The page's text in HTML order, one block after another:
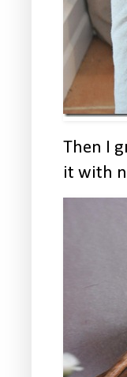
Then I
it with